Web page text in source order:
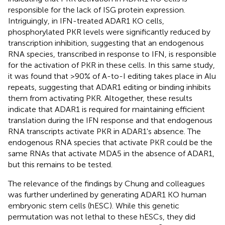
responsible for the lack of ISG protein expression.
Intriguingly, in IFN-treated ADAR1 KO cells,
phosphorylated PKR levels were significantly reduced by
transcription inhibition, suggesting that an endogenous
RNA species, transcribed in response to IFN, is responsible
for the activation of PKR in these cells. In this same study,
it was found that >90% of A-to-I editing takes place in Alu
repeats, suggesting that ADAR1 editing or binding inhibits
them from activating PKR. Altogether, these results
indicate that ADAR1 is required for maintaining efficient
translation during the IFN response and that endogenous
RNA transcripts activate PKR in ADAR1's absence. The
endogenous RNA species that activate PKR could be the
same RNAs that activate MDA5 in the absence of ADAR1,
but this remains to be tested.
The relevance of the findings by Chung and colleagues
was further underlined by generating ADAR1 KO human
embryonic stem cells (hESC). While this genetic
permutation was not lethal to these hESCs, they did